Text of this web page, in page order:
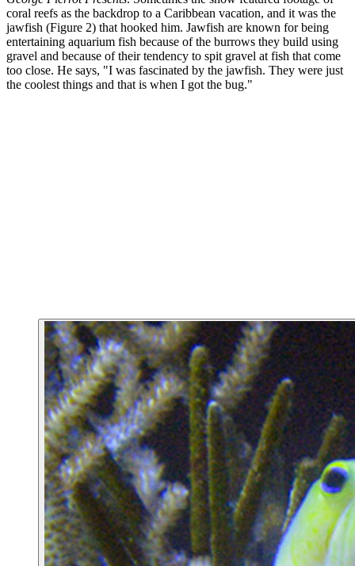
coral reefs as the backdrop to a Caribbean vacation, and it was the
jawfish (Figure 2) that hooked him. Jawfish are known for being
entertaining aquarium fish because of the burrows they build using
gravel and because of their tendency to spit gravel at fish that come
too close. He says, "I was fascinated by the jawfish. They were just
the coolest things and that is when I got the bug."